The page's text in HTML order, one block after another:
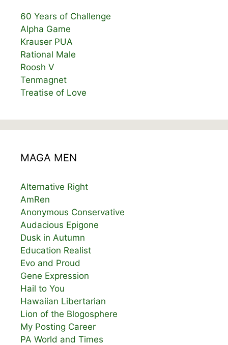
60 Years of Challenge
Alpha Game
Krauser PUA
Rational Male
Roosh V
Tenmagnet
Treatise of Love
MAGA MEN
Alternative Right
AmRen
Anonymous Conservative
Audacious Epigone
Dusk in Autumn
Education Realist
Evo and Proud
Gene Expression
Hail to You
Hawaiian Libertarian
Lion of the Blogosphere
My Posting Career
PA World and Times